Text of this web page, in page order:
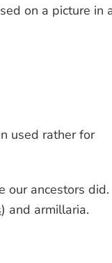
on a picture in
used rather for
our ancestors did.
) and armillaria.